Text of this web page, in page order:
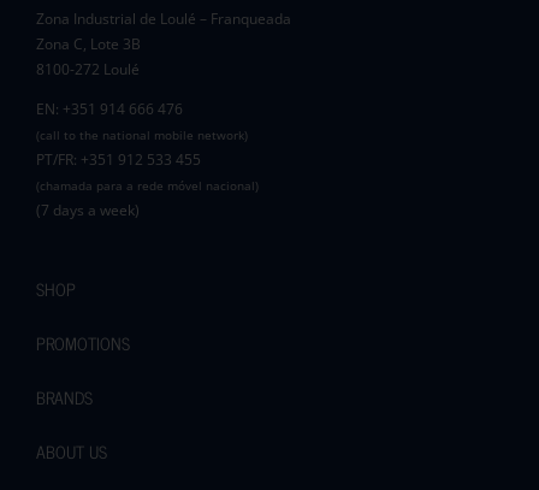
Pauline and Roger
Zona Industrial de Loulé – Franqueada
Zona C, Lote 3B
8100-272 Loulé
EN: +351 914 666 476
(call to the national mobile network)
PT/FR: +351 912 533 455
(chamada para a rede móvel nacional)
(7 days a week)
SHOP
PROMOTIONS
BRANDS
ABOUT US